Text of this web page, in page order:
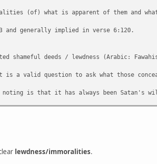
(of) what is apparent of them and
and generally implied in verse 6:120.
shameful deeds / lewdness (Arabic:
it is a valid question to ask what those
is that it has always been Satan's
lewdness/immoralities.